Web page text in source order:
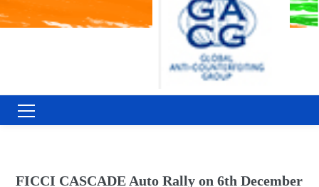
FICCI CASCADE Auto Rally on 6th December